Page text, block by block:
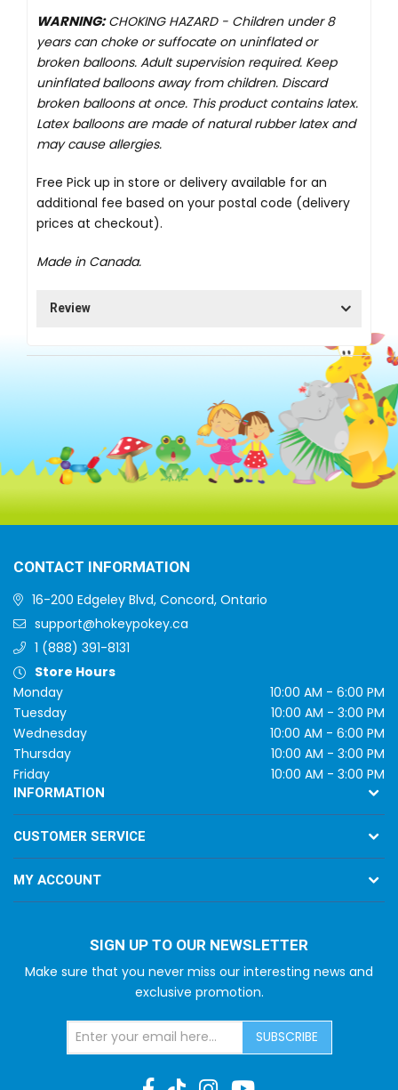
WARNING:CHOKING HAZARD - Children under 8
years can choke or suffocate on uninflated or
broken balloons. Adult supervision required. Keep
uninflated balloons away from children. Discard
broken balloons at once. This product contains latex.
Latex balloons are made of natural rubber latex and
may cause allergies.
Free Pick up in store or delivery available for an
additional fee based on your postal code (delivery
prices at checkout).
Made in Canada.
Review
CONTACT INFORMATION
16-200 Edgeley Blvd, Concord, Ontario
support@hokeypokey.ca
1 (888) 391-8131
Store Hours
Monday
10:00 AM - 6:00 PM
Tuesday
10:00 AM - 3:00 PM
Wednesday
10:00 AM - 6:00 PM
Thursday
10:00 AM - 3:00 PM
Friday
10:00 AM - 3:00 PM
INFORMATION
CUSTOMER SERVICE
MY ACCOUNT
SIGN UP TO OUR NEWSLETTER
Make sure that you never miss our interesting news and
exclusive promotion.
SUBSCRIBE